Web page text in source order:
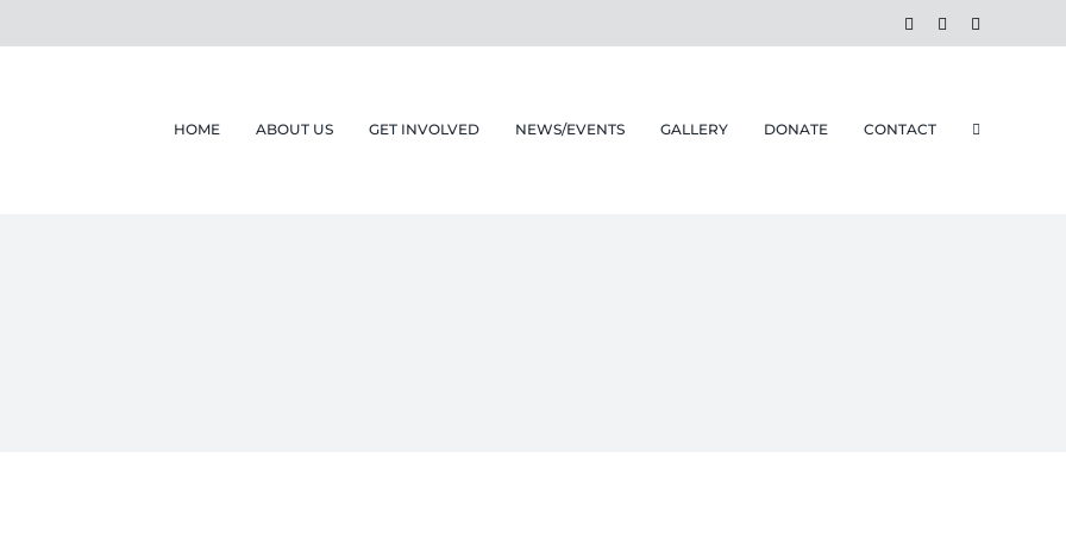
FacebookInstagram
HOME ABOUT US GET INVOLVED NEWS/EVENTS GALLERY DONATE CONTACT